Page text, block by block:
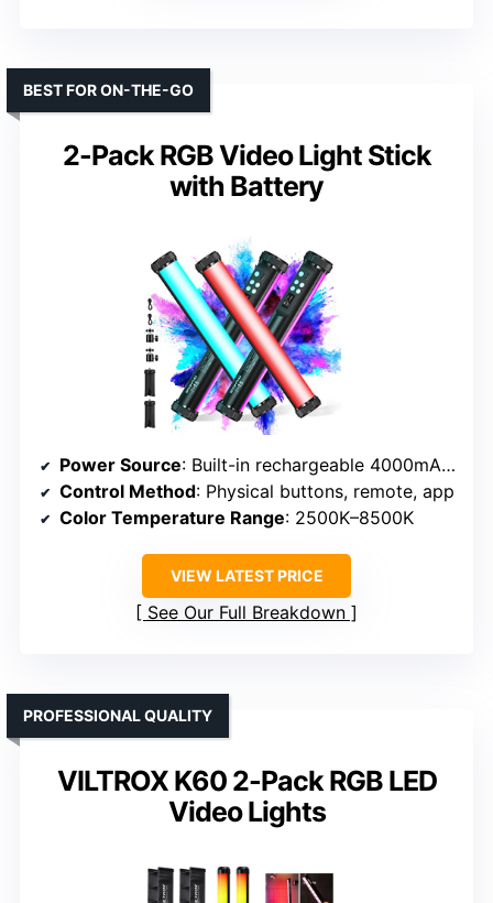
2-Pack RGB Video Light Stick
with Battery
BEST FOR ON-THE-GO
Power Source: Built-in rechargeable 4000mAh battery
Control Method: Physical buttons, remote, app
Color Temperature Range: 2500K–8500K
VIEW LATEST PRICE
See Our Full Breakdown
VILTROX K60 2-Pack RGB LED
Video Lights
PROFESSIONAL QUALITY